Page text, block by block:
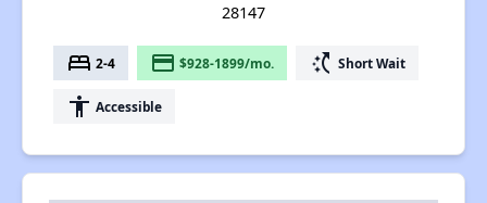
28147
bed 2-4 payment $928-1899/mo. switch_access_shortcut Short Wait
accessibility Accessible